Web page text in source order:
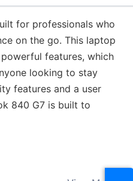
for professionals who
on the go. This laptop
features, which
looking to stay
features and a user
840 G7 is built to